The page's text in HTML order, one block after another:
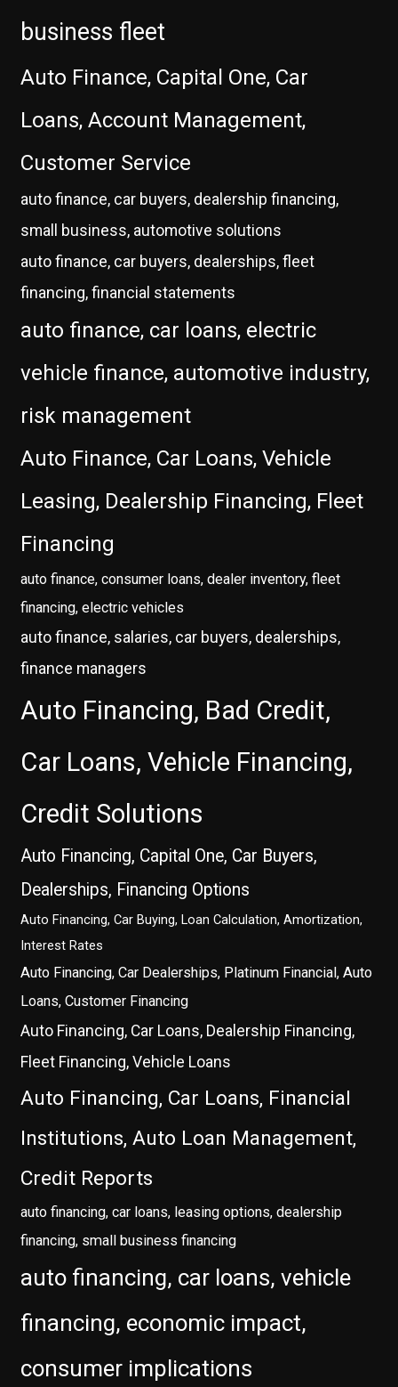
business fleet
Auto Finance, Capital One, Car
Loans, Account Management,
Customer Service
auto finance, car buyers, dealership financing,
small business, automotive solutions
auto finance, car buyers, dealerships, fleet
financing, financial statements
auto finance, car loans, electric
vehicle finance, automotive industry,
risk management
Auto Finance, Car Loans, Vehicle
Leasing, Dealership Financing, Fleet
Financing
auto finance, consumer loans, dealer inventory, fleet
financing, electric vehicles
auto finance, salaries, car buyers, dealerships,
finance managers
Auto Financing, Bad Credit,
Car Loans, Vehicle Financing,
Credit Solutions
Auto Financing, Capital One, Car Buyers,
Dealerships, Financing Options
Auto Financing, Car Buying, Loan Calculation, Amortization,
Interest Rates
Auto Financing, Car Dealerships, Platinum Financial, Auto
Loans, Customer Financing
Auto Financing, Car Loans, Dealership Financing,
Fleet Financing, Vehicle Loans
Auto Financing, Car Loans, Financial
Institutions, Auto Loan Management,
Credit Reports
auto financing, car loans, leasing options, dealership
financing, small business financing
auto financing, car loans, vehicle
financing, economic impact,
consumer implications